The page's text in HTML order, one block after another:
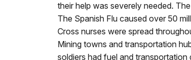
their help was severely needed.
The Spanish Flu caused over 50
Cross nurses were spread
Mining towns and transportation
soldiers had fuel and transportation